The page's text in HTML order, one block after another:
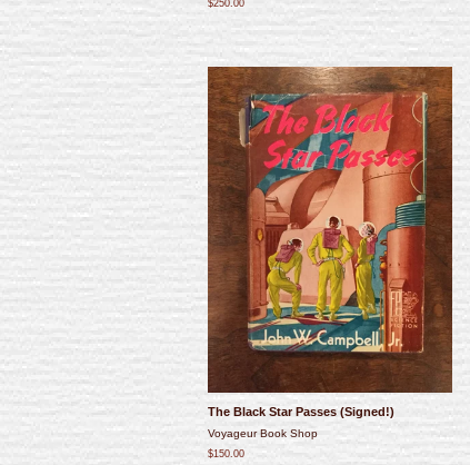
$250.00
The Black Star Passes (Signed!)
Voyageur Book Shop
$150.00